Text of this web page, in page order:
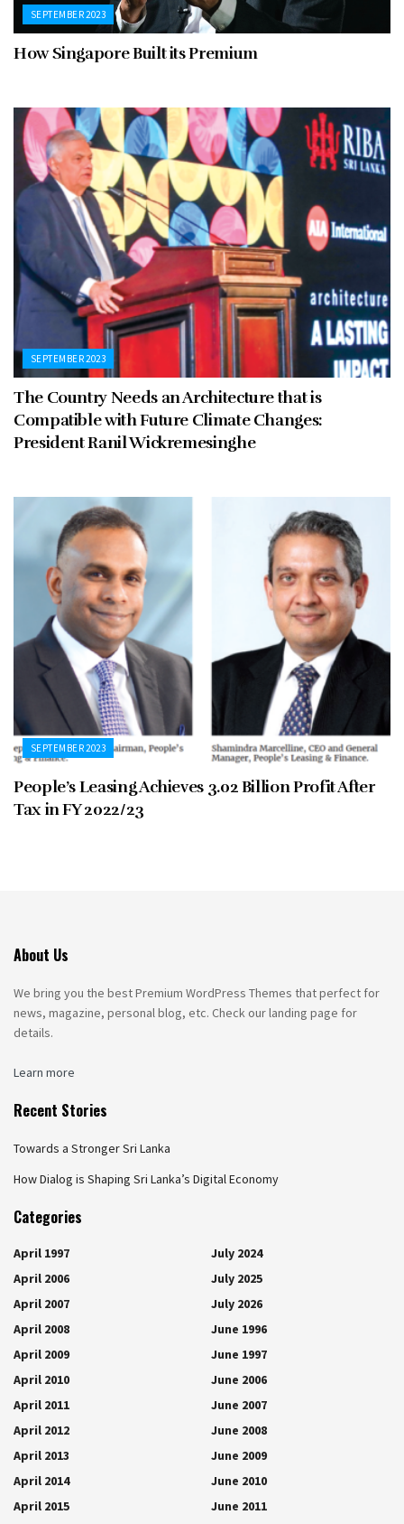
SEPTEMBER 2023
How Singapore Built its Premium
SEPTEMBER 2023
The Country Needs an Architecture that is
Compatible with Future Climate Changes:
President Ranil Wickremesinghe
SEPTEMBER 2023
People’s Leasing Achieves 3.02 Billion Profit After
Tax in FY 2022/23
About Us
We bring you the best Premium WordPress Themes that perfect for
news, magazine, personal blog, etc. Check our landing page for
details.
Learn more
Recent Stories
Towards a Stronger Sri Lanka
How Dialog is Shaping Sri Lanka’s Digital Economy
Categories
April 1997
April 2006
April 2007
April 2008
April 2009
April 2010
April 2011
April 2012
April 2013
April 2014
April 2015
July 2024
July 2025
July 2026
June 1996
June 1997
June 2006
June 2007
June 2008
June 2009
June 2010
June 2011